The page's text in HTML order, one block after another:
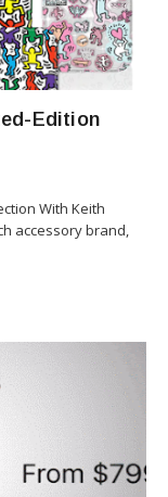
Edition
With Keith
accessory brand,